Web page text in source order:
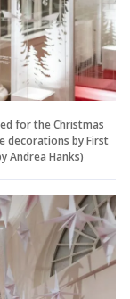
for the Christmas
decorations by First
Andrea Hanks)